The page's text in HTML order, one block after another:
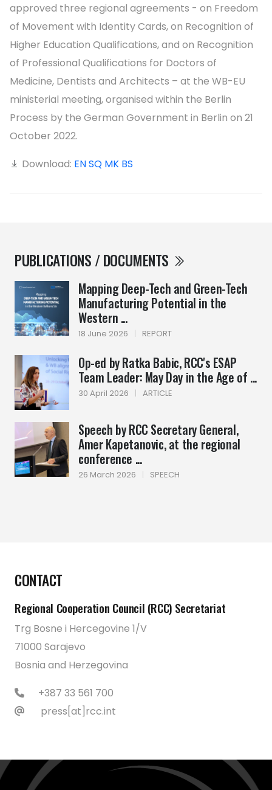
PUBLICATIONS / DOCUMENTS
Mapping Deep-Tech and Green-Tech
Manufacturing Potential in the
Western ...
18 June 2026 | REPORT
Op-ed by Ratka Babic, RCC's ESAP
Team Leader: May Day in the Age of ...
30 April 2026 | ARTICLE
Speech by RCC Secretary General,
Amer Kapetanovic, at the regional
conference ...
26 March 2026 | SPEECH
approved three regional agreements - on Freedom
of Movement with Identity Cards, on Recognition of
Higher Education Qualifications, and on Recognition
of Professional Qualifications for Doctors of
Medicine, Dentists and Architects – at the WB-EU
ministerial meeting, organised within the Berlin
Process by the German Government in Berlin on 21
October 2022.
Download: ENSQ MK BS
CONTACT
Regional Cooperation Council (RCC) Secretariat
Trg Bosne i Hercegovine 1/V
71000 Sarajevo
Bosnia and Herzegovina
+387 33 561 700
press[at]rcc.int